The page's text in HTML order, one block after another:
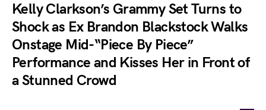
Kelly Clarkson’s Grammy Set Turns to
Shock as Ex Brandon Blackstock Walks
Onstage Mid-“Piece By Piece”
Performance and Kisses Her in Front of
a Stunned Crowd